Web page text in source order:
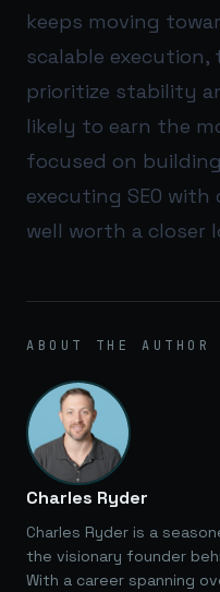
keeps moving
scalable
prioritize stability
likely to earn the
focused on
executing SEO with
well worth a closer
ABOUT THE AUTHOR
Charles Ryder
Charles Ryder is a
the visionary founder
With a career spanning